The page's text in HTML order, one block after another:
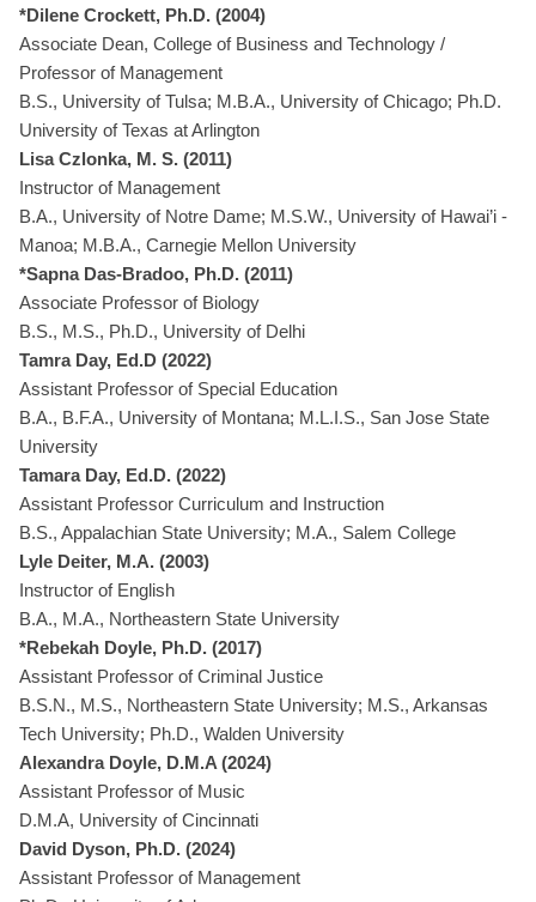
*Dilene Crockett, Ph.D. (2004)
Associate Dean, College of Business and Technology /
Professor of Management
B.S., University of Tulsa; M.B.A., University of Chicago; Ph.D.
University of Texas at Arlington
Lisa Czlonka, M. S. (2011)
Instructor of Management
B.A., University of Notre Dame; M.S.W., University of Hawai’i -
Manoa; M.B.A., Carnegie Mellon University
*Sapna Das-Bradoo, Ph.D. (2011)
Associate Professor of Biology
B.S., M.S., Ph.D., University of Delhi
Tamra Day, Ed.D (2022)
Assistant Professor of Special Education
B.A., B.F.A., University of Montana; M.L.I.S., San Jose State
University
Tamara Day, Ed.D. (2022)
Assistant Professor Curriculum and Instruction
B.S., Appalachian State University; M.A., Salem College
Lyle Deiter, M.A. (2003)
Instructor of English
B.A., M.A., Northeastern State University
*Rebekah Doyle, Ph.D. (2017)
Assistant Professor of Criminal Justice
B.S.N., M.S., Northeastern State University; M.S., Arkansas
Tech University; Ph.D., Walden University
Alexandra Doyle, D.M.A (2024)
Assistant Professor of Music
D.M.A, University of Cincinnati
David Dyson, Ph.D. (2024)
Assistant Professor of Management